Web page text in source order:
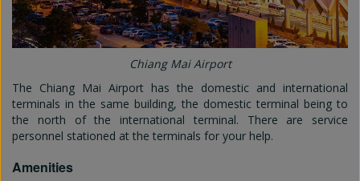
Chiang Mai Airport
The Chiang Mai Airport has the domestic and international
terminals in the same building, the domestic terminal being to
the north of the international terminal. There are service
personnel stationed at the terminals for your help.
Amenities